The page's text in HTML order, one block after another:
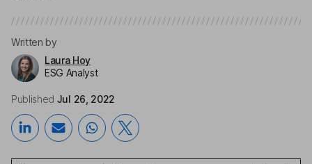
Written by
Laura Hoy
ESG Analyst
Published Jul 26, 2022